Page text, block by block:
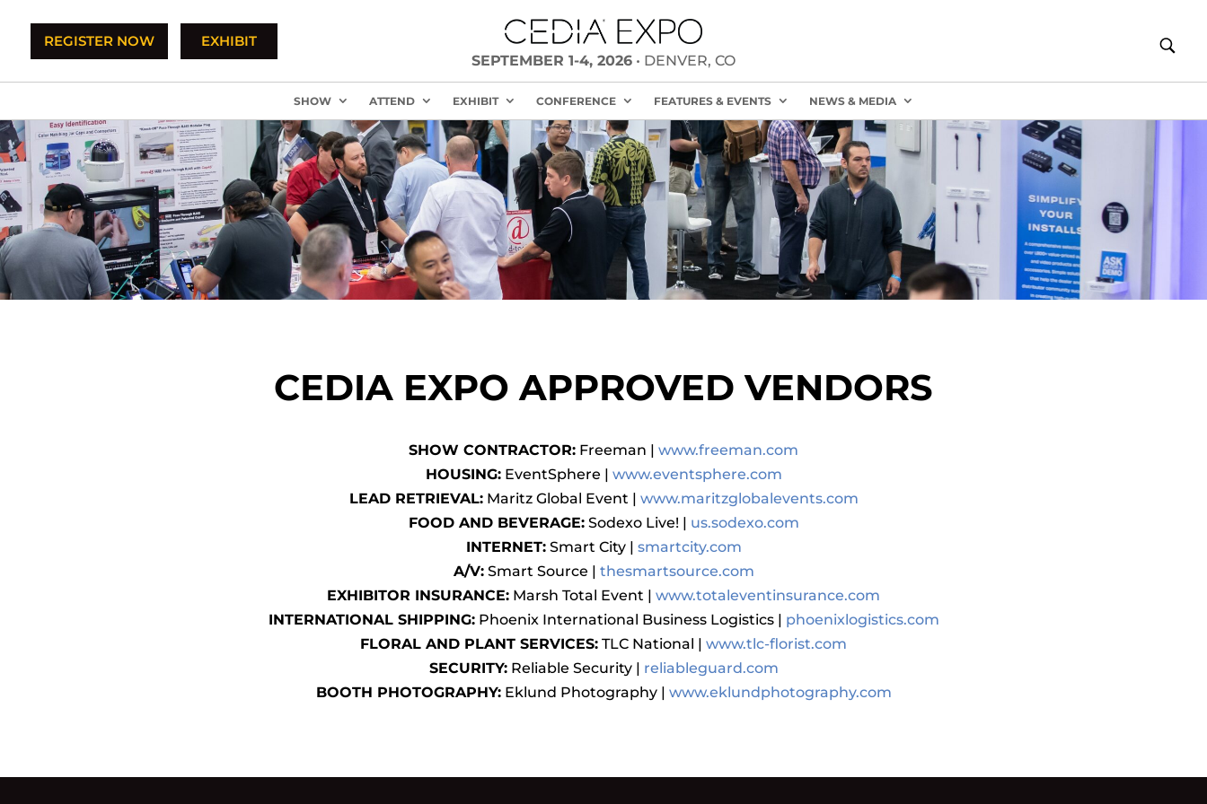
REGISTER NOW
EXHIBIT
SEPTEMBER 1-4, 2026• DENVER, CO
SHOW ATTEND EXHIBIT CONFERENCE FEATURES & EVENTS NEWS & MEDIA
CEDIA EXPO APPROVED VENDORS
SHOW CONTRACTOR: Freeman | www.freeman.com
HOUSING:EventSphere | www.eventsphere.com
LEAD RETRIEVAL:Maritz Global Event | www.maritzglobalevents.com
FOOD AND BEVERAGE:Sodexo Live! | us.sodexo.com
INTERNET:Smart City | smartcity.com
A/V:Smart Source | thesmartsource.com
EXHIBITOR INSURANCE: Marsh Total Event | www.totaleventinsurance.com
INTERNATIONAL SHIPPING:Phoenix International Business Logistics | phoenixlogistics.com
FLORAL AND PLANT SERVICES: TLC National | www.tlc-florist.com
SECURITY:Reliable Security | reliableguard.com
BOOTH PHOTOGRAPHY:Eklund Photography | www.eklundphotography.com